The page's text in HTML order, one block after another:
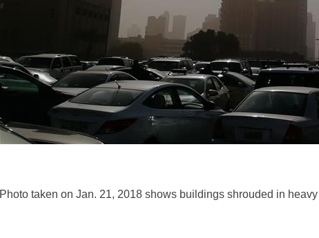
Photo taken on Jan. 21, 2018 shows buildings shrouded in